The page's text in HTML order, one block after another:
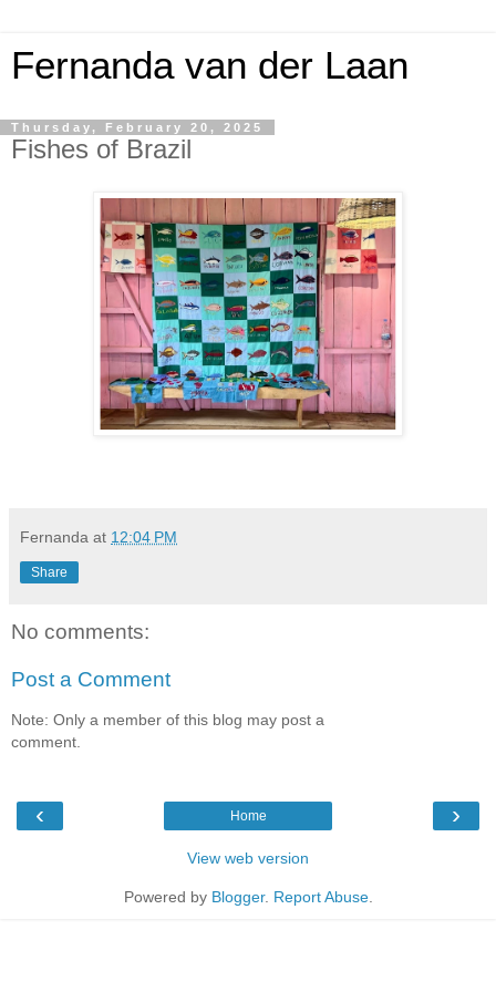
Fernanda van der Laan
Thursday, February 20, 2025
Fishes of Brazil
Fernanda at 12:04 PM
Share
No comments:
Post a Comment
Note: Only a member of this blog may post a
comment.
‹ ›
Home
View web version
Powered by Blogger. Report Abuse.